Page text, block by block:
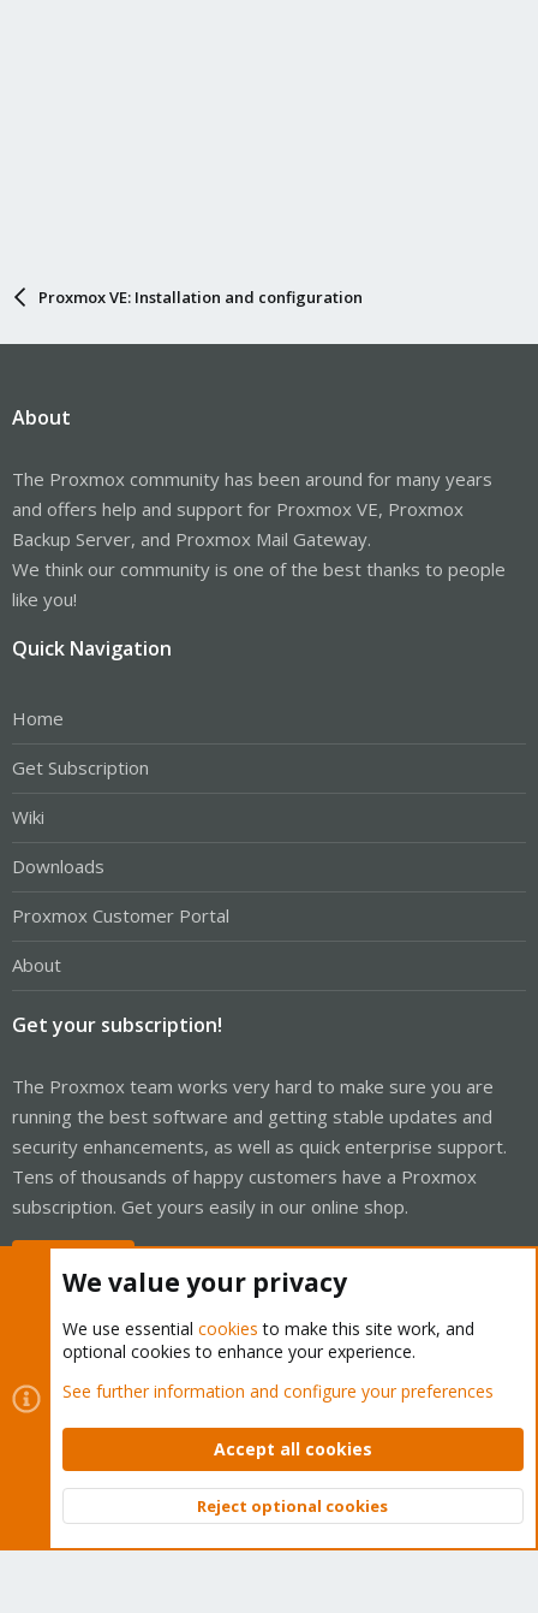
Proxmox VE: Installation and configuration
About
The Proxmox community has been around for many years
and offers help and support for Proxmox VE, Proxmox
Backup Server, and Proxmox Mail Gateway.
We think our community is one of the best thanks to people
like you!
Quick Navigation
Home
Get Subscription
Wiki
Downloads
Proxmox Customer Portal
About
Get your subscription!
The Proxmox team works very hard to make sure you are
running the best software and getting stable updates and
security enhancements, as well as quick enterprise support.
Tens of thousands of happy customers have a Proxmox
subscription. Get yours easily in our online shop.
Cookies
Proxmox Support Forum - Light Mode
Contact us
Terms and rules Privacy policy Help Home
Community platform by XenForo © 2010-2026 XenForo Ltd.
Top
We value your privacy
We use essential cookies to make this site work, and
optional cookies to enhance your experience.
See further information and configure your preferences
Accept all cookies
Reject optional cookies